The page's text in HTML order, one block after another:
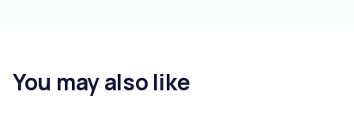
You may also like